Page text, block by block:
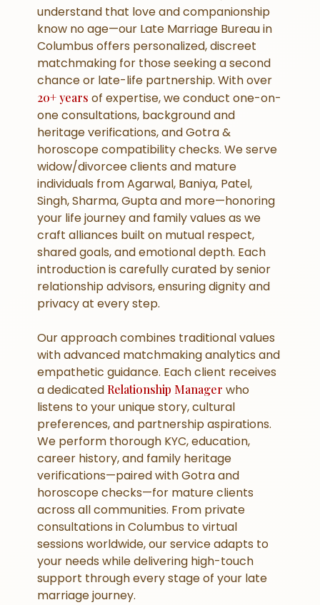
understand that love and companionship
know no age—our Late Marriage Bureau in
Columbus offers personalized, discreet
matchmaking for those seeking a second
chance or late-life partnership. With over
20+ years of expertise, we conduct one-on-
one consultations, background and
heritage verifications, and Gotra &
horoscope compatibility checks. We serve
widow/divorcee clients and mature
individuals from Agarwal, Baniya, Patel,
Singh, Sharma, Gupta and more—honoring
your life journey and family values as we
craft alliances built on mutual respect,
shared goals, and emotional depth. Each
introduction is carefully curated by senior
relationship advisors, ensuring dignity and
privacy at every step.
Our approach combines traditional values
with advanced matchmaking analytics and
empathetic guidance. Each client receives
a dedicated Relationship Manager who
listens to your unique story, cultural
preferences, and partnership aspirations.
We perform thorough KYC, education,
career history, and family heritage
verifications—paired with Gotra and
horoscope checks—for mature clients
across all communities. From private
consultations in Columbus to virtual
sessions worldwide, our service adapts to
your needs while delivering high-touch
support through every stage of your late
marriage journey.